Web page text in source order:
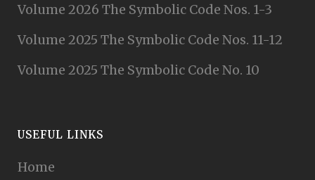
Volume 2026 The Symbolic Code Nos. 1-3
Volume 2025 The Symbolic Code Nos. 11-12
Volume 2025 The Symbolic Code No. 10
USEFUL LINKS
Home